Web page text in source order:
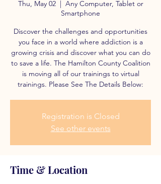
Thu, May 02
  |
Any Computer, Tablet or
Smartphone
Discover the challenges and opportunities
you face in a world where addiction is a
growing crisis and discover what you can do
to save a life. The Hamilton County Coalition
is moving all of our trainings to virtual
trainings. Please See The Details Below:
Registration is Closed
See other events
Time & Location